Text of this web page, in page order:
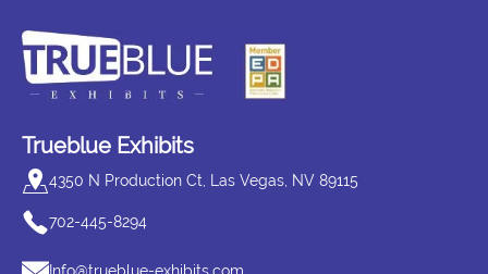
Trueblue Exhibits
4350 N Production Ct, Las Vegas, NV 89115
702-445-8294